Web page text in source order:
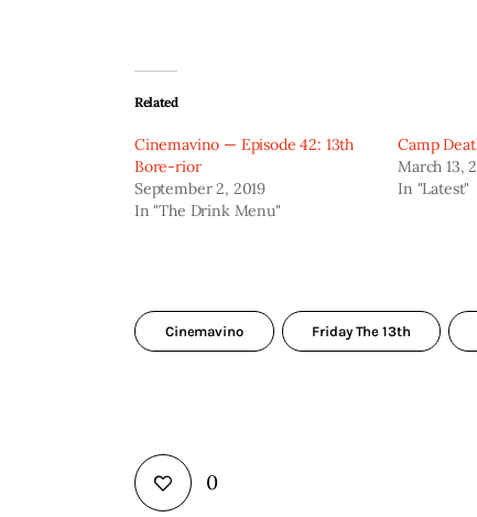
Related
Cinemavino — Episode 42: 13th
Bore-rior
September 2, 2019
In "The Drink Menu"
Camp
March 13,
In "Latest"
Cinemavino Friday The 13th
0